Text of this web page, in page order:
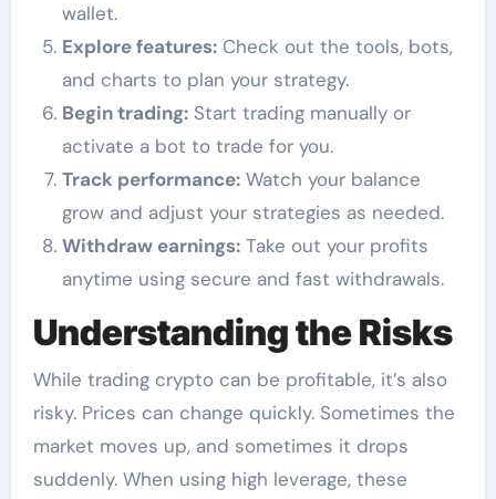
wallet.
Explore features:Check out the tools, bots,
and charts to plan your strategy.
Begin trading:Start trading manually or
activate a bot to trade for you.
Track performance:Watch your balance
grow and adjust your strategies as needed.
Withdraw earnings:Take out your profits
anytime using secure and fast withdrawals.
Understanding the Risks
While trading crypto can be profitable, it’s also
risky. Prices can change quickly. Sometimes the
market moves up, and sometimes it drops
suddenly. When using high leverage, these